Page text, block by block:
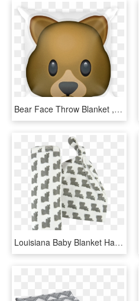
Bear Face Throw Blanket , Png Download, Transparent Png
Louisiana Baby Blanket Hat Set - Bear, HD Png Download